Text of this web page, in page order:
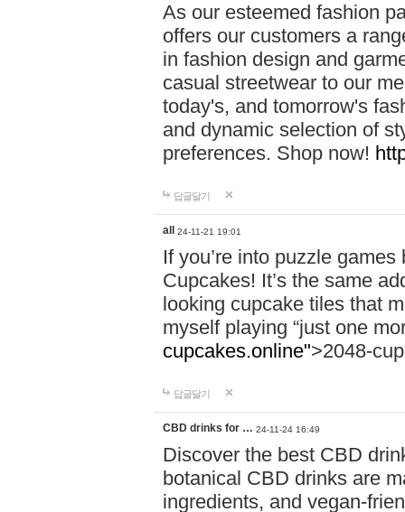
As our esteemed fashion
offers our customers a
in fashion design and
casual streetwear to our
today's, and tomorrow's
and dynamic selection of
preferences. Shop now!
답글달기
all 24-11-21 19:01
If you’re into puzzle
Cupcakes! It’s the same
looking cupcake tiles that
myself playing “just one
cupcakes.online">2048-
답글달기
CBD drinks for … 24-11-24 16:49
Discover the best CBD
botanical CBD drinks are
ingredients, and vegan-